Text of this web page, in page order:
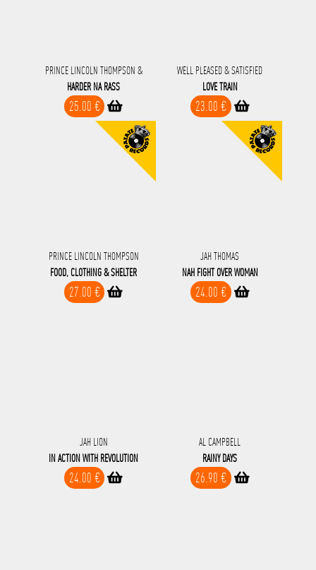
PRINCE LINCOLN THOMPSON &
HARDER NA RASS
25.00 €
WELL PLEASED & SATISFIED
LOVE TRAIN
23.00 €
PRINCE LINCOLN THOMPSON
FOOD, CLOTHING & SHELTER
27.00 €
JAH THOMAS
NAH FIGHT OVER WOMAN
24.00 €
JAH LION
IN ACTION WITH REVOLUTION
24.00 €
AL CAMPBELL
RAINY DAYS
26.90 €